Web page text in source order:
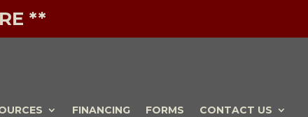
**
FINANCING FORMS CONTACT US